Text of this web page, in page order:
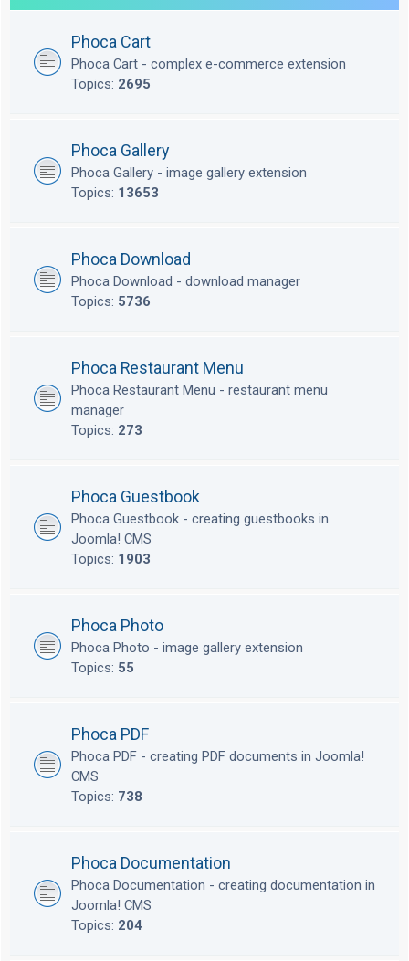
Phoca Cart
Phoca Cart - complex e-commerce extension
Topics: 2695
Phoca Gallery
Phoca Gallery - image gallery extension
Topics: 13653
Phoca Download
Phoca Download - download manager
Topics: 5736
Phoca Restaurant Menu
Phoca Restaurant Menu - restaurant menu
manager
Topics: 273
Phoca Guestbook
Phoca Guestbook - creating guestbooks in
Joomla! CMS
Topics: 1903
Phoca Photo
Phoca Photo - image gallery extension
Topics: 55
Phoca PDF
Phoca PDF - creating PDF documents in Joomla!
CMS
Topics: 738
Phoca Documentation
Phoca Documentation - creating documentation in
Joomla! CMS
Topics: 204